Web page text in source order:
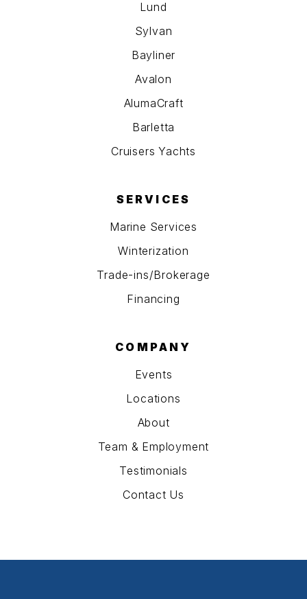
Lund
Sylvan
Bayliner
Avalon
AlumaCraft
Barletta
Cruisers Yachts
SERVICES
Marine Services
Winterization
Trade-ins/Brokerage
Financing
COMPANY
Events
Locations
About
Team & Employment
Testimonials
Contact Us